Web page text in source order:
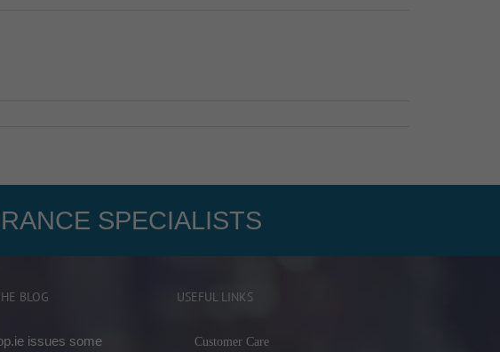
SPECIALISTS
BLOG
issues some
USEFUL LINKS
Customer Care